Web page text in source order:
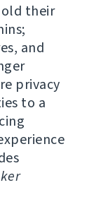
old their
and
privacy
to a